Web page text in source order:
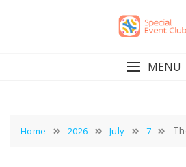
MENU
Home 2026 July 7